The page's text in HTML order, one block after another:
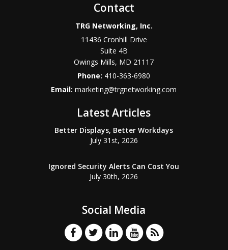
Contact
TRG Networking, Inc.
11436 Cronhill Drive
Suite 4B
Owings Mills, MD 21117
Phone: 410-363-6980
Email:marketing@trgnetworking.com
Latest Articles
Better Displays, Better Workdays
July 31st, 2026
Ignored Security Alerts Can Cost You
July 30th, 2026
Social Media